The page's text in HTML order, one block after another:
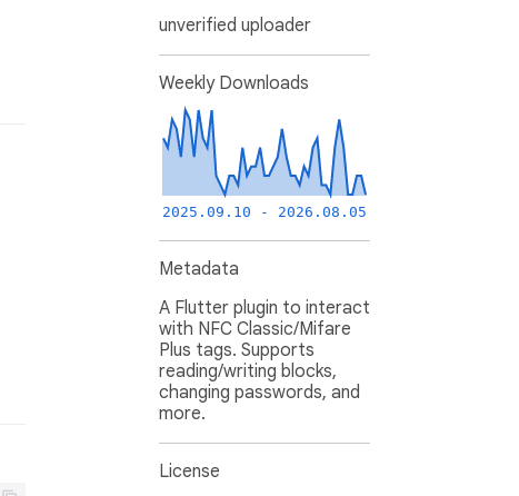
unverified uploader
Weekly Downloads
2025.09.10 - 2026.08.05
Metadata
A Flutter plugin to interact
with NFC Classic/Mifare
Plus tags. Supports
reading/writing blocks,
changing passwords, and
more.
License